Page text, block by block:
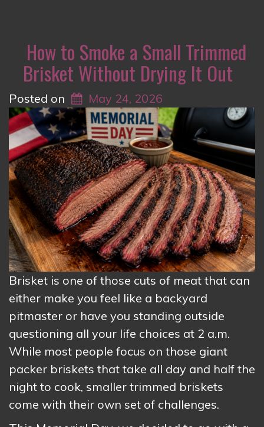
How to Smoke a Small Trimmed
Brisket Without Drying It Out
Posted on May 24, 2026
Brisket is one of those cuts of meat that can
either make you feel like a backyard
pitmaster or have you standing outside
questioning all your life choices at 2 a.m.
While most people focus on those giant
packer briskets that take all day and half the
night to cook, smaller trimmed briskets
come with their own set of challenges.